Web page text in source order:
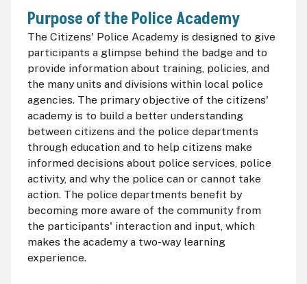
Purpose of the Police Academy
The Citizens' Police Academy is designed to give
participants a glimpse behind the badge and to
provide information about training, policies, and
the many units and divisions within local police
agencies. The primary objective of the citizens'
academy is to build a better understanding
between citizens and the police departments
through education and to help citizens make
informed decisions about police services, police
activity, and why the police can or cannot take
action. The police departments benefit by
becoming more aware of the community from
the participants' interaction and input, which
makes the academy a two-way learning
experience.